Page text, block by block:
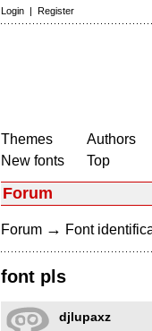
Login | Register
Themes
New fonts
Authors
Top
Forum
Forum → Font
font pls
djlupaxz